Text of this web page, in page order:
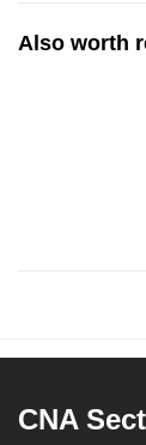
Also worth
CNA